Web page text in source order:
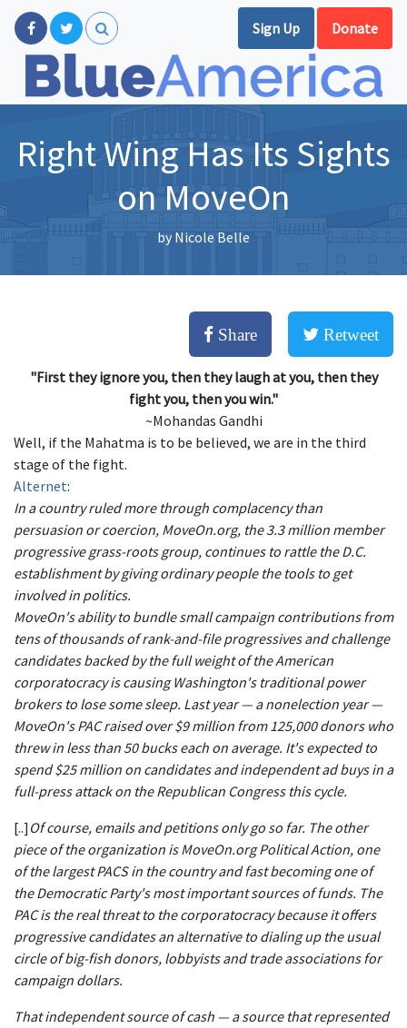
Sign Up Donate
Right Wing Has Its Sights
on MoveOn
byNicole Belle
Share Retweet
"First they ignore you, then they laugh at you, then they
fight you, then you win."
~Mohandas Gandhi
Well, if the Mahatma is to be believed, we are in the third
stage of the fight.
Alternet:
In a country ruled more through complacency than
persuasion or coercion, MoveOn.org, the 3.3 million member
progressive grass-roots group, continues to rattle the D.C.
establishment by giving ordinary people the tools to get
involved in politics.
MoveOn's ability to bundle small campaign contributions from
tens of thousands of rank-and-file progressives and challenge
candidates backed by the full weight of the American
corporatocracy is causing Washington's traditional power
brokers to lose some sleep. Last year — a nonelection year —
MoveOn's PAC raised over $9 million from 125,000 donors who
threw in less than 50 bucks each on average. It's expected to
spend $25 million on candidates and independent ad buys in a
full-press attack on the Republican Congress this cycle.
[..] Of course, emails and petitions only go so far. The other
piece of the organization is MoveOn.org Political Action, one
of the largest PACS in the country and fast becoming one of
the Democratic Party's most important sources of funds. The
PAC is the real threat to the corporatocracy because it offers
progressive candidates an alternative to dialing up the usual
circle of big-fish donors, lobbyists and trade associations for
campaign dollars.
That independent source of cash — a source that represented